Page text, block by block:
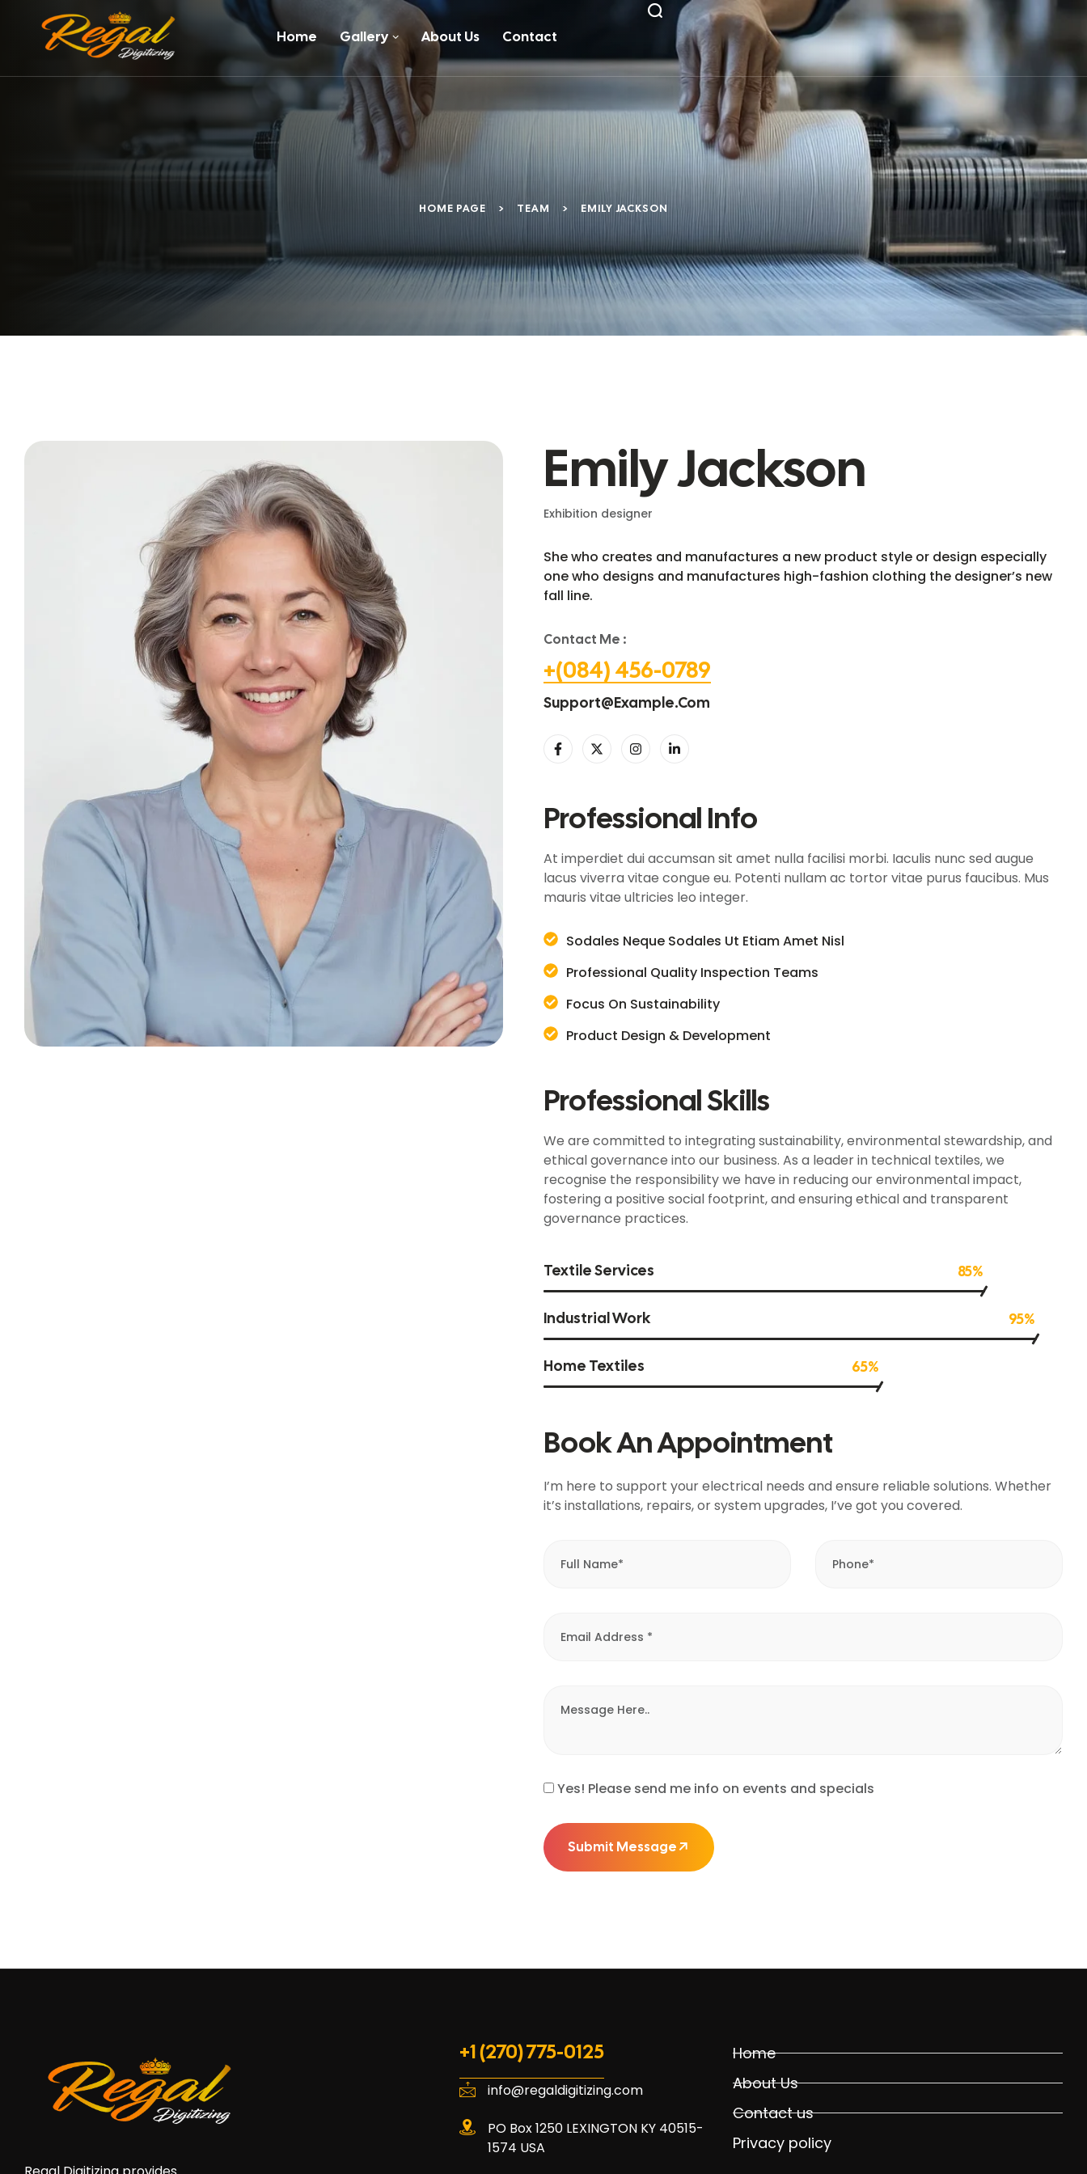
Home Gallery About Us Contact
HOME PAGE > TEAM > EMILY JACKSON
Emily Jackson
Exhibition designer
She who creates and manufactures a new product style or design especially
one who designs and manufactures high-fashion clothing the designer’s new
fall line.
Contact Me :
+(084) 456-0789
Support@example.com
Professional Info
At imperdiet dui accumsan sit amet nulla facilisi morbi. Iaculis nunc sed augue
lacus viverra vitae congue eu. Potenti nullam ac tortor vitae purus faucibus. Mus
mauris vitae ultricies leo integer.
Sodales Neque Sodales Ut Etiam Amet Nisl
Professional Quality Inspection Teams
Focus On Sustainability
Product Design & Development
Professional Skills
We are committed to integrating sustainability, environmental stewardship, and
ethical governance into our business. As a leader in technical textiles, we
recognise the responsibility we have in reducing our environmental impact,
fostering a positive social footprint, and ensuring ethical and transparent
governance practices.
Textile Services 85%
Industrial Work 95%
Home Textiles 65%
Book An Appointment
I’m here to support your electrical needs and ensure reliable solutions. Whether
it’s installations, repairs, or system upgrades, I’ve got you covered.
Yes! Please send me info on events and specials
Submit Message
+1 (270) 775-0125
info@regaldigitizing.com
PO Box 1250 LEXINGTON KY 40515-
1574 USA
Home
About Us
Contact us
Privacy policy